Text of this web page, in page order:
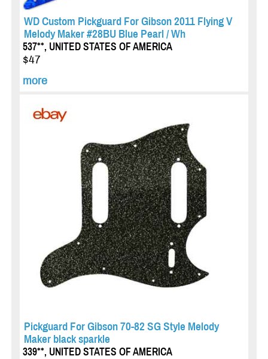
WD Custom Pickguard For Gibson 2011 Flying V
Melody Maker #28BU Blue Pearl / Wh
537**, UNITED STATES OF AMERICA
$47
more
Pickguard For Gibson 70-82 SG Style Melody
Maker black sparkle
339**, UNITED STATES OF AMERICA